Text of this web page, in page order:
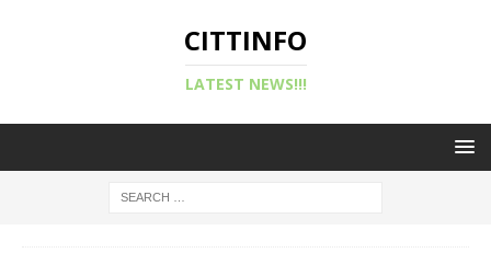
CITTINFO
LATEST NEWS!!!